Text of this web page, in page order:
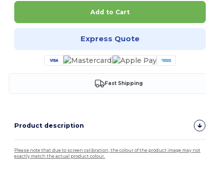
Add to Cart
Express Quote
Fast Shipping
Product description
Please note that due to screen calibration, the colour of the product image may not
exactly match the actual product colour.